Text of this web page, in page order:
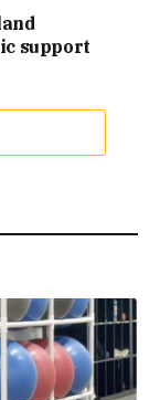
support